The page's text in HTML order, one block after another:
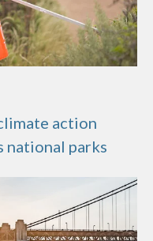
action
national parks